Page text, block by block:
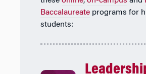
Baccalaureate programs for
students: